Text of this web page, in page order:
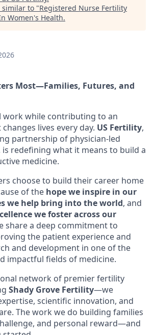
similar to "Registered Nurse Fertility
Women's Health.
Most—Families, Futures, and
work while contributing to an
lives every day. US Fertility,
partnership of physician-led
redefining what it means to build a
medicine.
choose to build their career home
of the hope we inspire in our
we help bring into the world, and
we foster across our
share a deep commitment to
the patient experience and
and development in one of the
impactful fields of medicine.
network of premier fertility
Shady Grove Fertility—we
scientific innovation, and
The work we do building families
and personal reward—and